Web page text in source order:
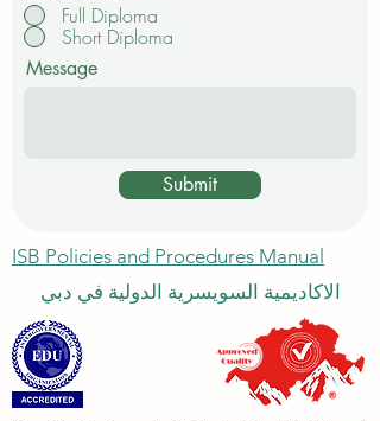
Full Diploma
Short Diploma
Message
Submit
ISB Policies and Procedures Manual
الاكاديمية السويسرية الدولية في دبي